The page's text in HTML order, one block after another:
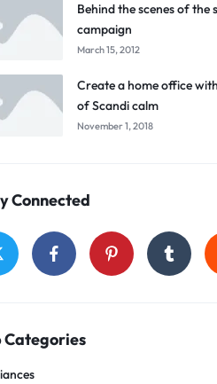
Behind the scenes of the
campaign
March 15, 2012
Create a home office
of Scandi calm
November 1, 2018
Connected
Categories